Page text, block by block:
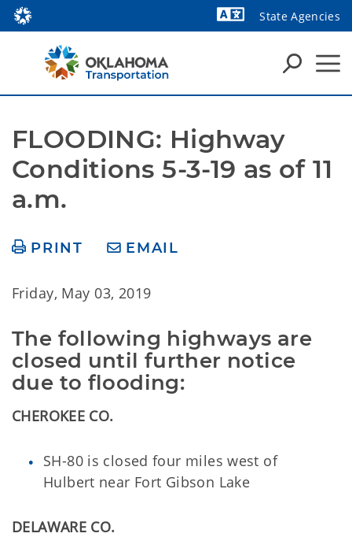
State Agencies
FLOODING: Highway
Conditions 5-3-19 as of 11
a.m.
PRINT EMAIL
Friday, May 03, 2019
The following highways are
closed until further notice
due to flooding:
CHEROKEE CO.
SH-80 is closed four miles west of
Hulbert near Fort Gibson Lake
DELAWARE CO.